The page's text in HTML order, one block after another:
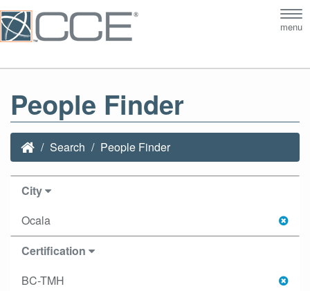
menu
People Finder
Search People Finder
City
Ocala
Certification
BC-TMH